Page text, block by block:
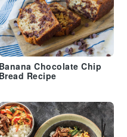
Banana Chocolate Chip
Bread Recipe